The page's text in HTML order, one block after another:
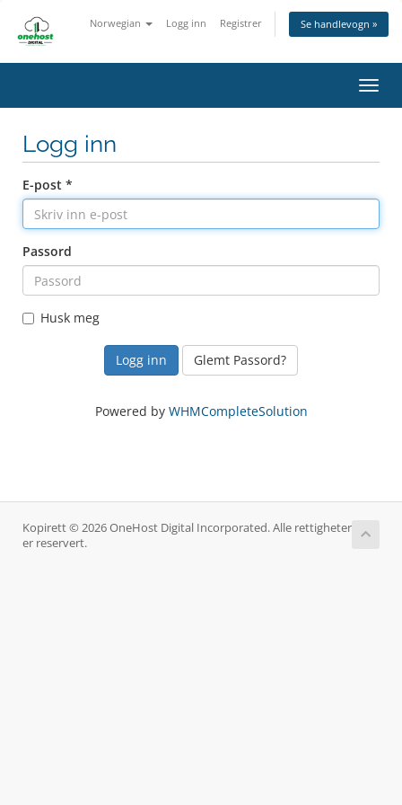
Norwegian Logg inn Registrer Se handlevogn »
Bytt
Logg inn
E-post *
Passord
Husk meg
Glemt Passord?
Powered by WHMCompleteSolution
Kopirett © 2026 OneHost Digital Incorporated. Alle rettigheter
er reservert.